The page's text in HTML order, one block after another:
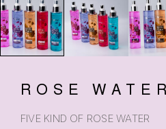
ROSE
FIVE KIND OF ROSE WATER